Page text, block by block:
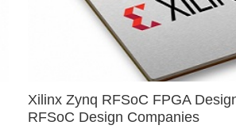
Xilinx Zynq RFSoC FPGA
RFSoC Design Companies